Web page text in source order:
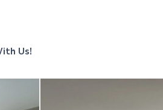
Us!